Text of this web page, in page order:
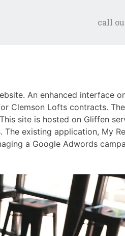
call
An enhanced interface
Clemson Lofts contracts.
site is hosted on Gliffen
existing application, My
a Google Adwords